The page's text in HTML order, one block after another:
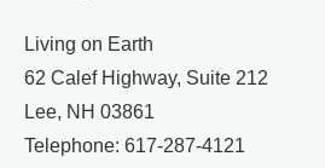
Living on Earth
62 Calef Highway, Suite 212
Lee, NH 03861
Telephone: 617-287-4121